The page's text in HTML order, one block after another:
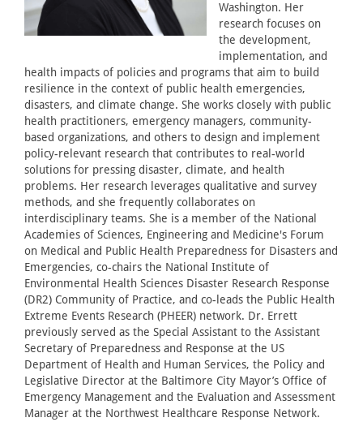
Washington. Her
research focuses on
the development,
implementation, and
health impacts of policies and programs that aim to build
resilience in the context of public health emergencies,
disasters, and climate change. She works closely with public
health practitioners, emergency managers, community-
based organizations, and others to design and implement
policy-relevant research that contributes to real-world
solutions for pressing disaster, climate, and health
problems. Her research leverages qualitative and survey
methods, and she frequently collaborates on
interdisciplinary teams. She is a member of the National
Academies of Sciences, Engineering and Medicine's Forum
on Medical and Public Health Preparedness for Disasters and
Emergencies, co-chairs the National Institute of
Environmental Health Sciences Disaster Research Response
(DR2) Community of Practice, and co-leads the Public Health
Extreme Events Research (PHEER) network. Dr. Errett
previously served as the Special Assistant to the Assistant
Secretary of Preparedness and Response at the US
Department of Health and Human Services, the Policy and
Legislative Director at the Baltimore City Mayor’s Office of
Emergency Management and the Evaluation and Assessment
Manager at the Northwest Healthcare Response Network.